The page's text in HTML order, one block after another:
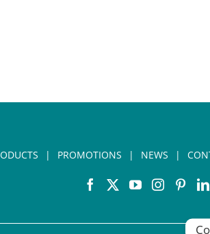
PROMOTIONS NEWS